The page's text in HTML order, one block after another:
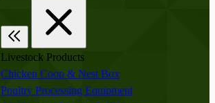
Livestock Products
Chicken Coop & Nest Box
Poultry Processing Equipment